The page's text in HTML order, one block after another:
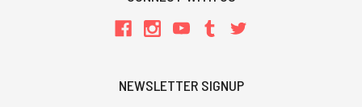
NEWSLETTER SIGNUP